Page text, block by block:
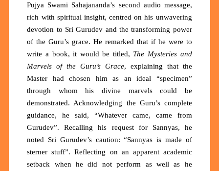
Pujya Swami Sahajananda’s second audio message,
rich with spiritual insight, centred on his unwavering
devotion to Sri Gurudev and the transforming power
of the Guru’s grace. He remarked that if he were to
write a book, it would be titled, The Mysteries and
Marvels of the Guru’s Grace, explaining that the
Master had chosen him as an ideal “specimen”
through whom his divine marvels could be
demonstrated. Acknowledging the Guru’s complete
guidance, he said, “Whatever came, came from
Gurudev”. Recalling his request for Sannyas, he
noted Sri Gurudev’s caution: “Sannyas is made of
sterner stuff”. Reflecting on an apparent academic
setback when he did not perform as well as he